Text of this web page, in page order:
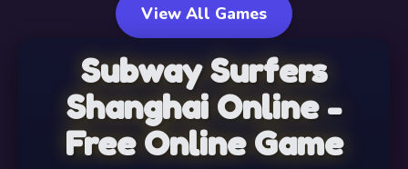
View All Games
Subway Surfers
Shanghai Online -
Free Online Game